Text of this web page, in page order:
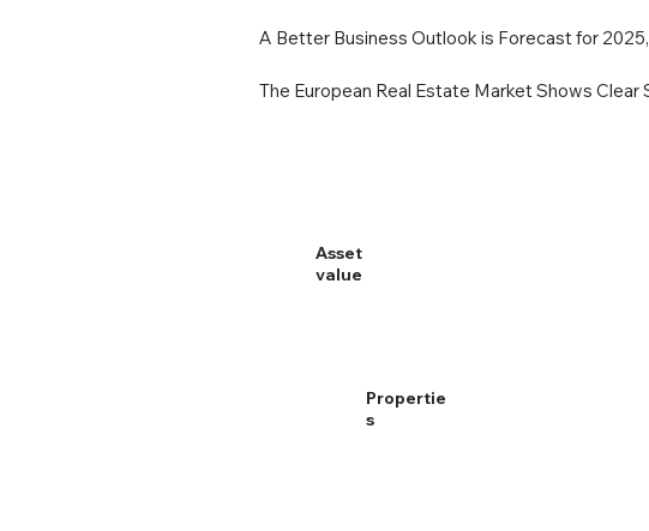
A Better Business Outlook is Forecast for
The European Real Estate Market Shows Clear
Asset
value
Propertie
s